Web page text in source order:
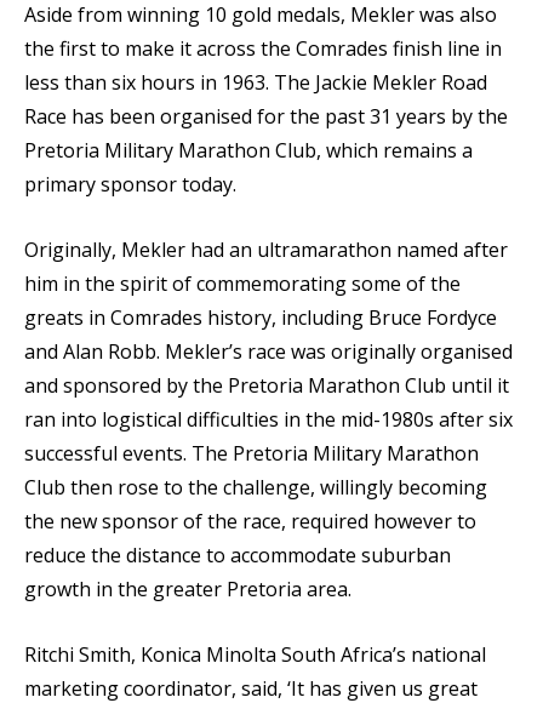
Aside from winning 10 gold medals, Mekler was also
the first to make it across the Comrades finish line in
less than six hours in 1963. The Jackie Mekler Road
Race has been organised for the past 31 years by the
Pretoria Military Marathon Club, which remains a
primary sponsor today.
Originally, Mekler had an ultramarathon named after
him in the spirit of commemorating some of the
greats in Comrades history, including Bruce Fordyce
and Alan Robb. Mekler’s race was originally organised
and sponsored by the Pretoria Marathon Club until it
ran into logistical difficulties in the mid-1980s after six
successful events. The Pretoria Military Marathon
Club then rose to the challenge, willingly becoming
the new sponsor of the race, required however to
reduce the distance to accommodate suburban
growth in the greater Pretoria area.
Ritchi Smith, Konica Minolta South Africa’s national
marketing coordinator, said, ‘It has given us great